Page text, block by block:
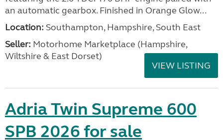
an automatic gearbox. Finished in Orange Glow...
Location: Southampton, Hampshire, South East
Seller: ​Motorhome Marketplace (Hampshire,
Wiltshire & East Dorset)
VIEW LISTING
Adria Twin Supreme 600
SPB 2026 for sale